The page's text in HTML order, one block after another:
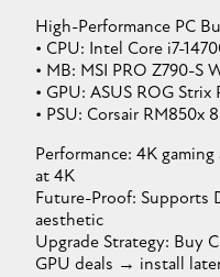
High-Performance PC
• CPU: Intel Core i7-
• MB: MSI PRO Z790-S
• GPU: ASUS ROG
• PSU: Corsair RM850x
Performance: 4K
at 4K
Future-Proof: Supports
aesthetic
Upgrade Strategy: Buy
GPU deals → install